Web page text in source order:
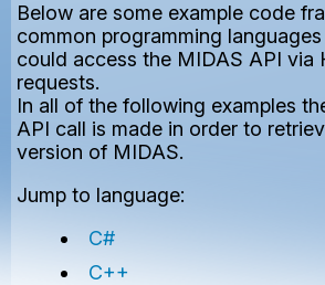
Below are some example code
common programming
could access the MIDAS API via
requests.
In all of the following examples
API call is made in order to
version of MIDAS.
Jump to language:
C#
C++